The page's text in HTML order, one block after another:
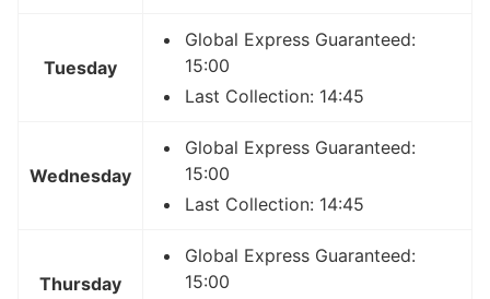
Tuesday
Global Express Guaranteed:
15:00
Last Collection: 14:45
Wednesday
Global Express Guaranteed:
15:00
Last Collection: 14:45
Thursday
Global Express Guaranteed:
15:00